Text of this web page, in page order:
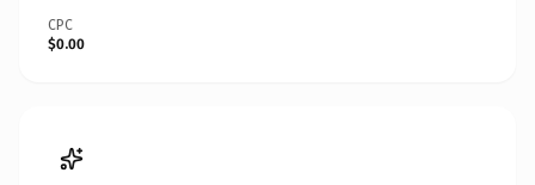
CPC
$0.00